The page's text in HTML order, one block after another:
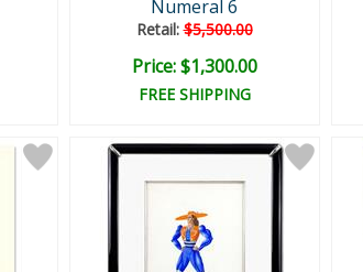
Numeral 6
Retail:$5,500.00
Price: $1,300.00
FREE SHIPPING